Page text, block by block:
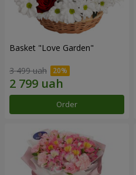
Basket "Love Garden"
3 499 uah
Order